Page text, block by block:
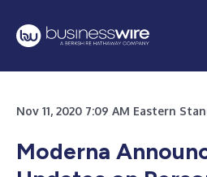
Nov 11, 2020 7:09 AM Eastern
Moderna